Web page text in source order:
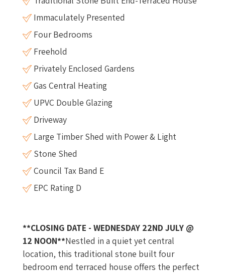
Immaculately Presented
Four Bedrooms
Freehold
Privately Enclosed Gardens
Gas Central Heating
UPVC Double Glazing
Driveway
Large Timber Shed with Power & Light
Stone Shed
Council Tax Band E
EPC Rating D
**CLOSING DATE - WEDNESDAY 22ND JULY @
12 NOON**Nestled in a quiet yet central
location, this traditional stone built four
bedroom end terraced house offers the perfect